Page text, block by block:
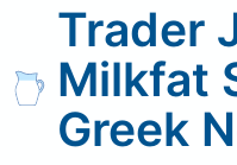
Trader
Milkfat
Greek